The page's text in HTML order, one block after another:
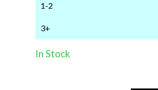
1-2
3+
In Stock